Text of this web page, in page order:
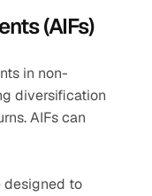
(AIFs)
in non-
diversification
AIFs can
designed to